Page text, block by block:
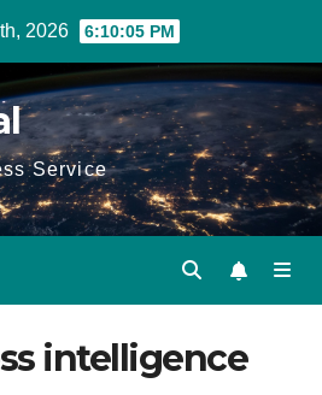
2026 6:10:06 PM
Service
intelligence